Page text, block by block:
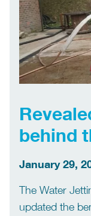
behind
joining
January 29,
The Water
updated the